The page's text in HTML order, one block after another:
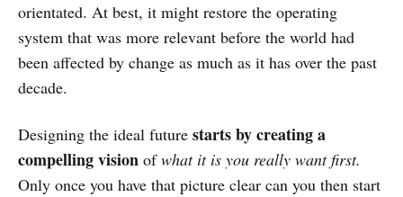
orientated. At best, it might restore the operating
system that was more relevant before the world had
been affected by change as much as it has over the past
decade.
Designing the ideal future starts by creating a
compelling vision ofwhat it is you really want first.
Only once you have that picture clear can you then start